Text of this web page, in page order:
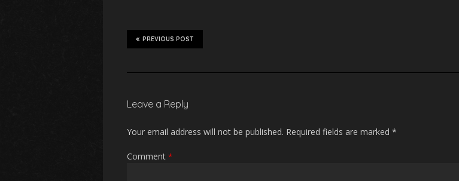
PREVIOUS POST
Leave a Reply
Your email address will not be published. Required fields are marked *
Comment *